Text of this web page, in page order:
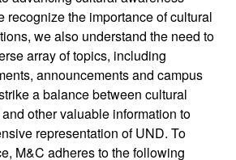
recognize the importance of cultural
we also understand the need to
array of topics, including
announcements and campus
a balance between cultural
other valuable information to
representation of UND. To
M&C adheres to the following